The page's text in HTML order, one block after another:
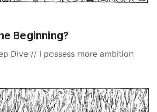
Beginning?
Dive // I possess more ambition